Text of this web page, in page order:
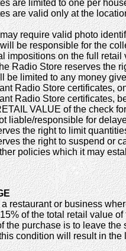
are limited to one per
are valid only at the
require valid photo
be responsible for the
impositions on the full retail
Radio Store reserves the
be limited to any money
Radio Store certificates,
Radio Store certificates,
VALUE of the check
liable/responsible for
the right to limit
the right to suspend or
policies which it may
restaurant or business
of the total retail value
the purchase is to leave
condition will result in